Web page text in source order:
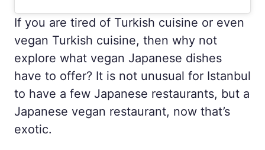
If you are tired of Turkish cuisine or even
vegan Turkish cuisine, then why not
explore what vegan Japanese dishes
have to offer? It is not unusual for Istanbul
to have a few Japanese restaurants, but a
Japanese vegan restaurant, now that’s
exotic.